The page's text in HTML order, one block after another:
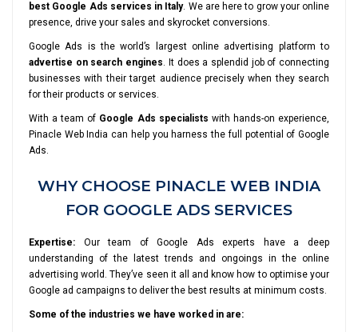
best Google Ads services in Italy. We are here to grow your online
presence, drive your sales and skyrocket conversions.
Google Ads is the world’s largest online advertising platform to
advertise on search engines. It does a splendid job of connecting
businesses with their target audience precisely when they search
for their products or services.
With a team of Google Ads specialists with hands-on experience,
Pinacle Web India can help you harness the full potential of Google
Ads.
WHY CHOOSE PINACLE WEB INDIA
FOR GOOGLE ADS SERVICES
Expertise: Our team of Google Ads experts have a deep
understanding of the latest trends and ongoings in the online
advertising world. They’ve seen it all and know how to optimise your
Google ad campaigns to deliver the best results at minimum costs.
Some of the industries we have worked in are: